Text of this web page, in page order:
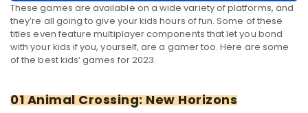
These games are available on a wide variety of platforms, and
they’re all going to give your kids hours of fun. Some of these
titles even feature multiplayer components that let you bond
with your kids if you, yourself, are a gamer too. Here are some
of the best kids’ games for 2023.
01 Animal Crossing: New Horizons